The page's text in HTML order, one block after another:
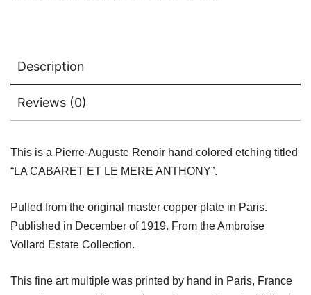
Description
Reviews (0)
This is a Pierre-Auguste Renoir hand colored etching titled
“LA CABARET ET LE MERE ANTHONY”.
Pulled from the original master copper plate in Paris.
Published in December of 1919. From the Ambroise
Vollard Estate Collection.
This fine art multiple was printed by hand in Paris, France